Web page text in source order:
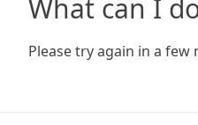
What can I
Please try again in a few